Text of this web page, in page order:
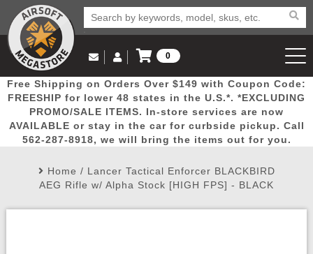
Popular
Picks
Door
Busters
Mega
Deals
New
Arrivals Airsoft
Airsoft
Email Us
(562) 287-8918
Log in to Your Account
Log In
Create Account
My Account My Orders Wish List
0
View Cart
Free Shipping on Orders Over $149 with Coupon Code:
FREESHIP for lower 48 states in the U.S.*. *EXCLUDING
PROMO/SALE ITEMS. In-store services are now
AVAILABLE or stay in the car for curbside pickup. Call
562-287-8918, we will bring the items out for you.
Home / Lancer Tactical Enforcer BLACKBIRD
AEG Rifle w/ Alpha Stock [HIGH FPS] - BLACK